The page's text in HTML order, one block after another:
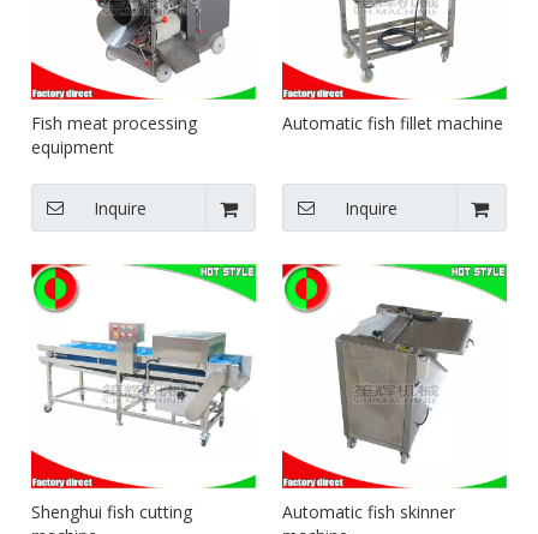
Fish meat processing
equipment
Inquire
Automatic fish fillet machine
Inquire
Shenghui fish cutting
Automatic fish skinner